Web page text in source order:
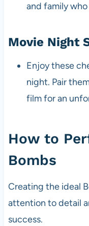
and family
Movie Night
Enjoy these
night. Pair
film for an
How to
Bombs
Creating the ideal
attention to detail
success.